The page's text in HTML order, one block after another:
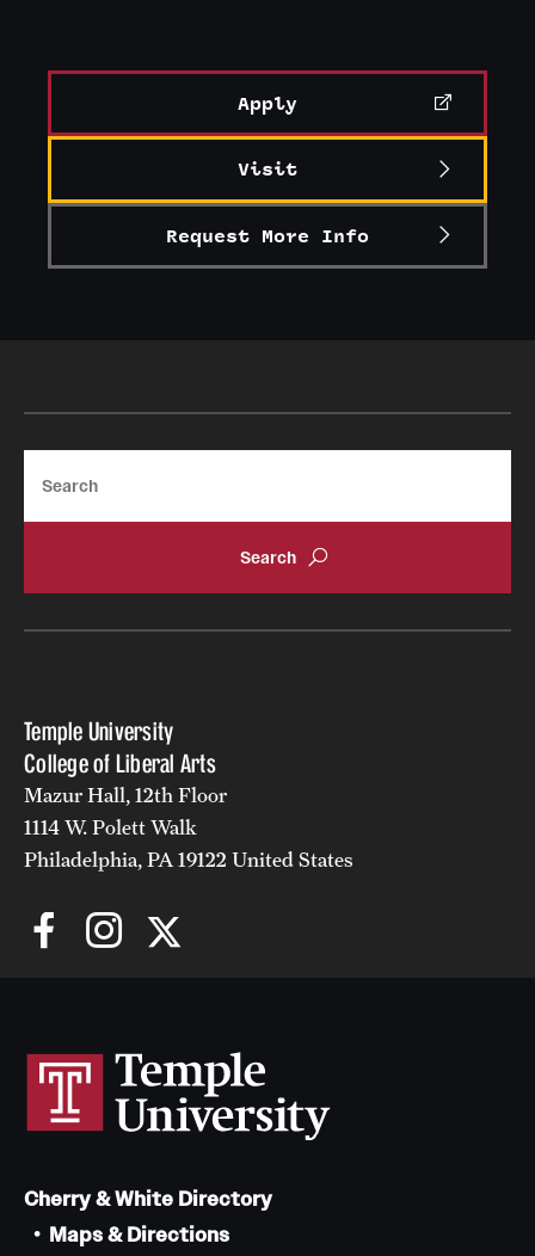
Apply
Visit
Request More Info
Temple University
College of Liberal Arts
Mazur Hall, 12th Floor
1114 W. Polett Walk
Philadelphia, PA 19122 United States
Cherry & White Directory
Maps & Directions